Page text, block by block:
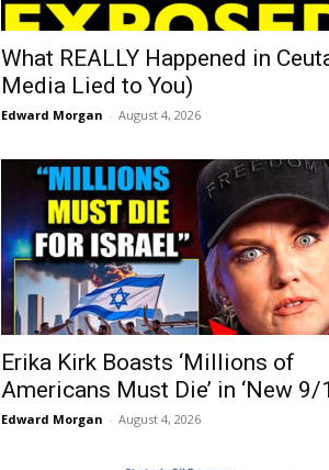
What REALLY Happened in
Media Lied to You)
Edward Morgan - August 4, 2026
Erika Kirk Boasts ‘Millions of
Americans Must Die’ in ‘New 9/
Edward Morgan - August 4, 2026